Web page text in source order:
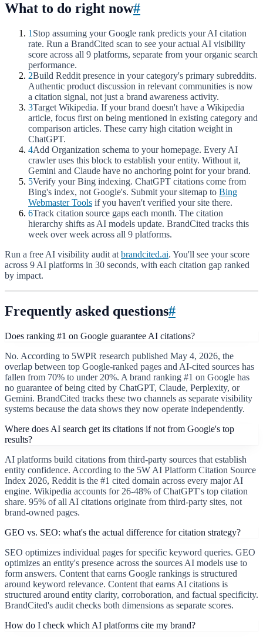
What to do right now#
1 Stop assuming your Google rank predicts your AI citation
rate. Run a BrandCited scan to see your actual AI visibility
score across all 9 platforms, separate from your organic search
performance.
2Build Reddit presence in your category's primary subreddits.
Authentic product discussion in relevant communities is now
a citation signal, not just a brand awareness activity.
3Target Wikipedia. If your brand doesn't have a Wikipedia
article, focus first on being mentioned in existing category and
comparison articles. These carry high citation weight in
ChatGPT.
4Add Organization schema to your homepage. Every AI
crawler uses this block to establish your entity. Without it,
Gemini and Claude have no anchoring point for your brand.
5Verify your Bing indexing. ChatGPT citations come from
Bing's index, not Google's. Submit your sitemap to Bing
Webmaster Tools if you haven't verified your site there.
6Track citation source gaps each month. The citation
hierarchy shifts as AI models update. BrandCited tracks this
week over week across all 9 platforms.
Run a free AI visibility audit at brandcited.ai. You'll see your score
across 9 AI platforms in 30 seconds, with each citation gap ranked
by impact.
Frequently asked questions#
Does ranking #1 on Google guarantee AI citations?
No. According to 5WPR research published May 4, 2026, the
overlap between top Google-ranked pages and AI-cited sources has
fallen from 70% to under 20%. A brand ranking #1 on Google has
no guarantee of being cited by ChatGPT, Claude, Perplexity, or
Gemini. BrandCited tracks these two channels as separate visibility
systems because the data shows they now operate independently.
Where does AI search get its citations if not from Google's top
results?
AI platforms build citations from third-party sources that establish
entity confidence. According to the 5W AI Platform Citation Source
Index 2026, Reddit is the #1 cited domain across every major AI
engine. Wikipedia accounts for 26-48% of ChatGPT's top citation
share. 95% of all AI citations originate from third-party sites, not
brand-owned pages.
GEO vs. SEO: what's the actual difference for citation strategy?
SEO optimizes individual pages for specific keyword queries. GEO
optimizes an entity's presence across the sources AI models use to
form answers. Content that earns Google rankings is structured
around keyword relevance. Content that earns AI citations is
structured around entity clarity, corroboration, and factual specificity.
BrandCited's audit checks both dimensions as separate scores.
How do I check which AI platforms cite my brand?